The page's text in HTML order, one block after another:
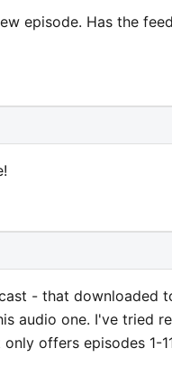
episode. Has the
- that downloaded
audio one. I've tried
offers episodes 1-